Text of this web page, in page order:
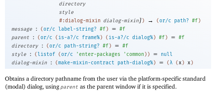
directory
style
#:dialog-mixin dialog-mixin]) → (or/c path? #f)
message
: (or/c label-string? #f) = #f
parent
: (or/c ( is-a?/c frame%) ( is-a?/c dialog%) #f) = #f
directory
: (or/c path-string? #f) = #f
style
: (listof (or/c 'enter-packages ' common ) ) =
null
dialog-mixin
: (make-mixin-contract path-dialog%) = (λ (x) x)
Obtains a directory pathname from the user via the platform-specific standard
(modal) dialog, using parent as the parent window if it is specified.